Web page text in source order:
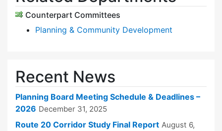
Counterpart Committees
Planning & Community Development
Recent News
Planning Board Meeting Schedule & Deadlines –
2026 December 31, 2025
Route 20 Corridor Study Final Report August 6,